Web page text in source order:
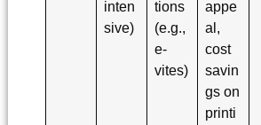
inten
sive)
tions
(e.g.,
e-
vites)
appe
al,
cost
savin
gs on
printi